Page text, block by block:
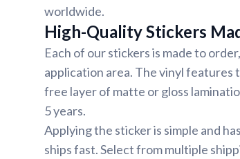
worldwide.
High-Quality Stickers
Each of our stickers is made to
application area. The vinyl features
free layer of matte or gloss
5 years.
Applying the sticker is simple and
ships fast. Select from multiple